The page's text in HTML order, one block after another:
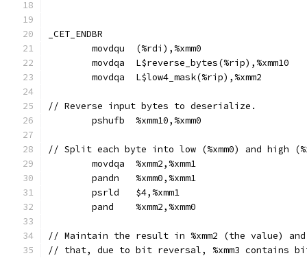
_CET_ENDBR
	movdqu	(%rdi),%xmm0
	movdqa	L$reverse_bytes(%rip),%xmm10
	movdqa	L$low4_mask(%rip),%xmm2
// Reverse input bytes to deserialize.
	pshufb	%xmm10,%xmm0
// Split each byte into low (%xmm0) and high
	movdqa	%xmm2,%xmm1
	pandn	%xmm0,%xmm1
	psrld	$4,%xmm1
	pand	%xmm2,%xmm0
// Maintain the result in %xmm2 (the value)
// that, due to bit reversal, %xmm3 contains